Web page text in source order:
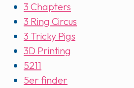
3 Chapters
3 Ring Circus
3 Tricky Pigs
3D Printing
5211
5er finder